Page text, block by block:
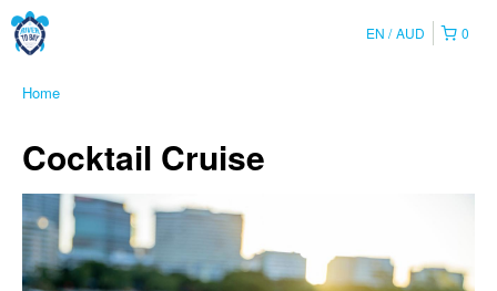
0
EN AUD
Home
Cocktail Cruise